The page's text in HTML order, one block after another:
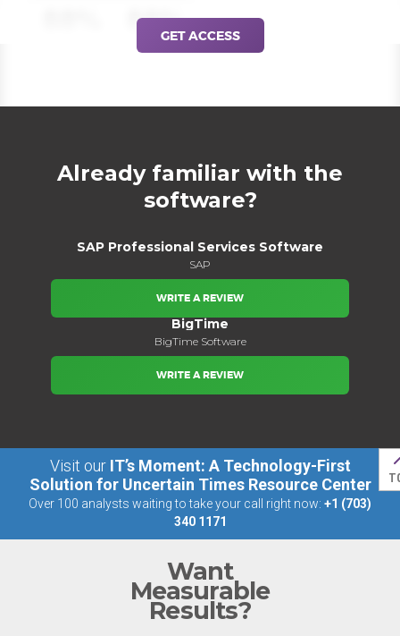
88%GET ACCESS
Already familiar with the
software?
SAP Professional Services Software
SAP
WRITE A REVIEW
BigTime
BigTime Software
WRITE A REVIEW
Visit our IT’s Moment: A Technology-First
Solution for Uncertain Times Resource Center
Over 100 analysts waiting to take your call right now: +1 (703)
340 1171
Want
Measurable
Results?